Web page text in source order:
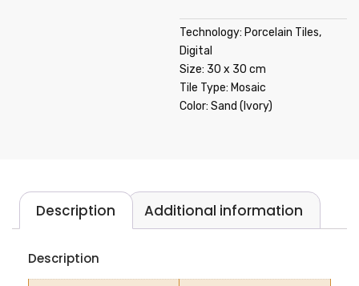
Technology: Porcelain Tiles,
Digital
Size: 30 x 30 cm
Tile Type: Mosaic
Color: Sand (Ivory)
Description Additional information
Description